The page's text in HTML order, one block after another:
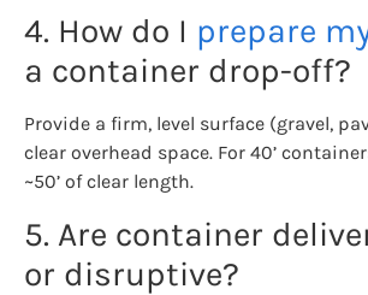
4. How do I prepare
a container drop-off?
Provide a firm, level surface (gravel,
clear overhead space. For 40’
~50’ of clear length.
5. Are container
or disruptive?